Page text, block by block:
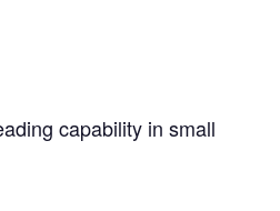
capability in small